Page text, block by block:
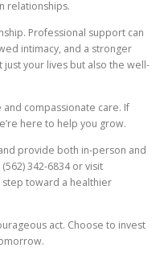
relationships.
Professional support can
intimacy, and a stronger
your lives but also the well-
compassionate care. If
here to help you grow.
provide both in-person and
342-6834 or visit
toward a healthier
act. Choose to invest